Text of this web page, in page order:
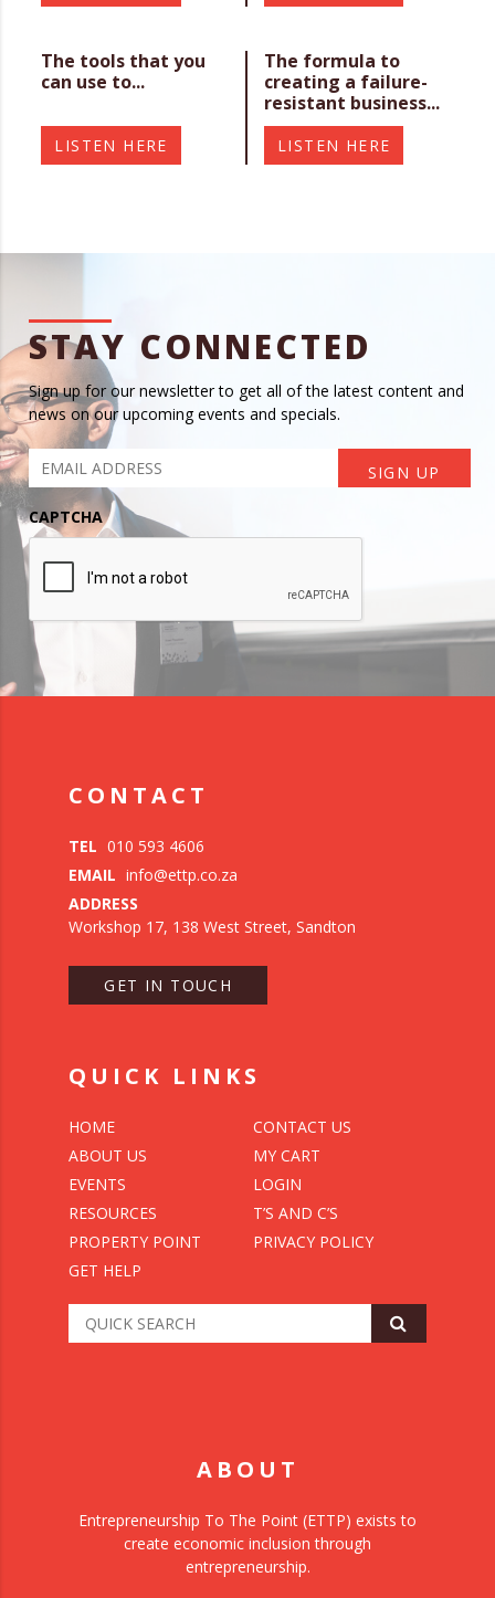
The tools that you
can use to...
LISTEN HERE
The formula to
creating a failure-
resistant business...
LISTEN HERE
STAY CONNECTED
Sign up for our newsletter to get all of the latest content and
news on our upcoming events and specials.
CAPTCHA
CONTACT
TEL 010 593 4606
EMAIL info@ettp.co.za
ADDRESS
Workshop 17, 138 West Street, Sandton
GET IN TOUCH
QUICK LINKS
HOME
ABOUT US
EVENTS
RESOURCES
PROPERTY POINT
GET HELP
CONTACT US
MY CART
LOGIN
T’S AND C’S
PRIVACY POLICY
ABOUT
Entrepreneurship To The Point (ETTP) exists to
create economic inclusion through
entrepreneurship.